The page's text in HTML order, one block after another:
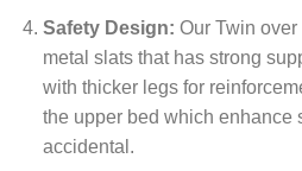
Safety Design: Our Twin
metal slats that has strong
with thicker legs for
the upper bed which enhance
accidental.